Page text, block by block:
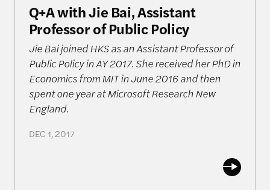
Q+A with Jie Bai, Assistant
Professor of Public Policy
Jie Bai joined HKS as an Assistant Professor of
Public Policy in AY 2017. She received her PhD in
Economics from MIT in June 2016 and then
spent one year at Microsoft Research New
England.
DEC 1, 2017